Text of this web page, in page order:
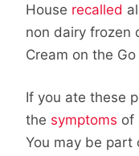
House recalled
non dairy frozen
Cream on the Go
If you ate these
the symptoms of
You may be part